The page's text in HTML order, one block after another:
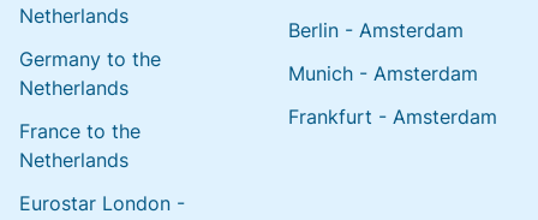
Netherlands
Germany to the
Netherlands
France to the
Netherlands
Eurostar London -
Berlin - Amsterdam
Munich - Amsterdam
Frankfurt - Amsterdam